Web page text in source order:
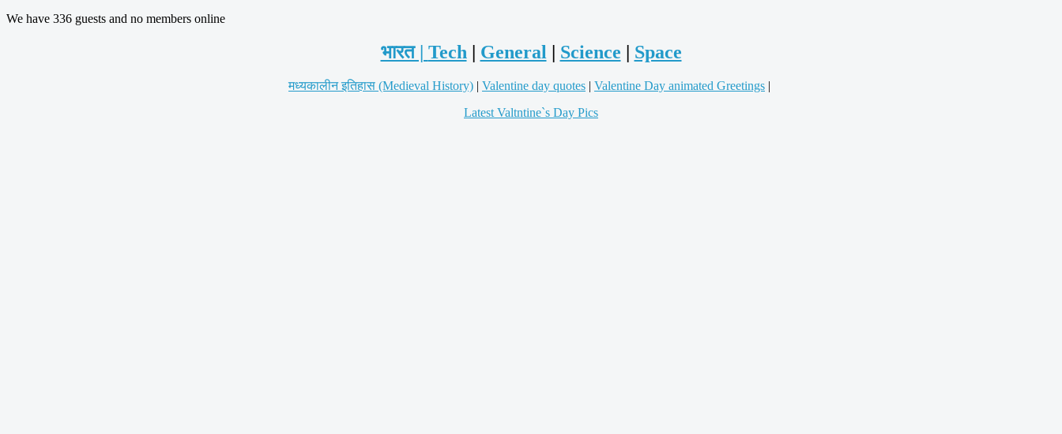
We have 336 guests and no members online
भारत | Tech | General | Science | Space
मध्यकालीन इतिहास (Medieval History) | Valentine day quotes | Valentine Day animated Greetings |
Latest Valtntine`s Day Pics